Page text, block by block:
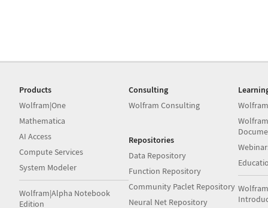
Products
Wolfram|One
Mathematica
AI Access
Compute Services
System Modeler
Wolfram|Alpha Notebook
Edition
Consulting
Wolfram Consulting
Repositories
Data Repository
Function Repository
Community Paclet Repository
Neural Net Repository